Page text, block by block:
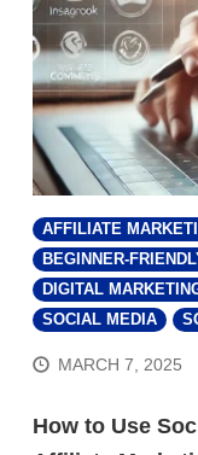
AFFILIATE
BEGINNER-
DIGITAL
SOCIAL MEDIA
MARCH 7, 2025
How to Use